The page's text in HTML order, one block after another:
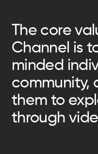
The core
Channel is
minded
community,
them to
through